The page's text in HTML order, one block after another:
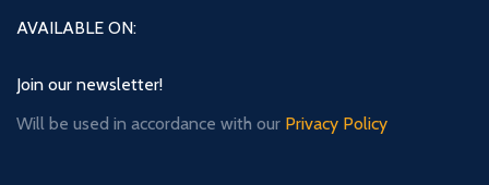
AVAILABLE ON:
Join our newsletter!
Will be used in accordance with our Privacy Policy